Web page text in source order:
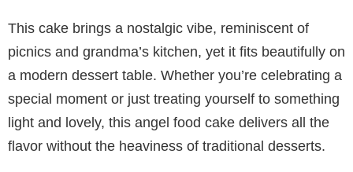
This cake brings a nostalgic vibe, reminiscent of
picnics and grandma’s kitchen, yet it fits beautifully on
a modern dessert table. Whether you’re celebrating a
special moment or just treating yourself to something
light and lovely, this angel food cake delivers all the
flavor without the heaviness of traditional desserts.